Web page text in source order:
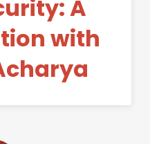
A
with